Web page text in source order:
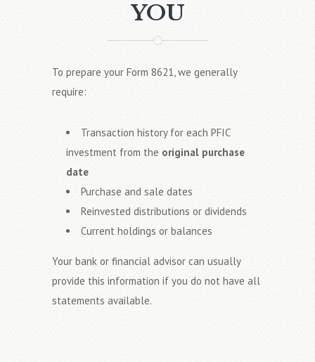
YOU
To prepare your Form 8621, we generally
require:
Transaction history for each PFIC
investment from the original purchase
date
Purchase and sale dates
Reinvested distributions or dividends
Current holdings or balances
Your bank or financial advisor can usually
provide this information if you do not have all
statements available.